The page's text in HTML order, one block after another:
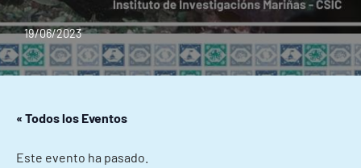
19/06/2023
« Todos los Eventos
Este evento ha pasado.